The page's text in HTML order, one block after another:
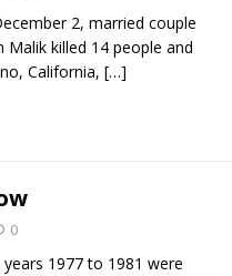
2, married couple
Malik killed 14 people and
California, […]
0
years 1977 to 1981 were